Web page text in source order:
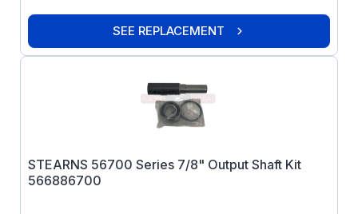
SEE REPLACEMENT
STEARNS 56700 Series 7/8" Output Shaft Kit
566886700